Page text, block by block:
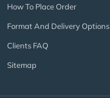
How To Place Order
Format And Delivery Options
Clients FAQ
Sitemap